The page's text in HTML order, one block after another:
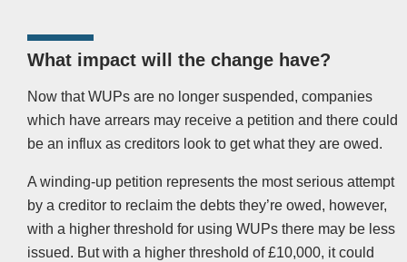
What impact will the change have?
Now that WUPs are no longer suspended, companies
which have arrears may receive a petition and there could
be an influx as creditors look to get what they are owed.
A winding-up petition represents the most serious attempt
by a creditor to reclaim the debts they’re owed, however,
with a higher threshold for using WUPs there may be less
issued. But with a higher threshold of £10,000, it could